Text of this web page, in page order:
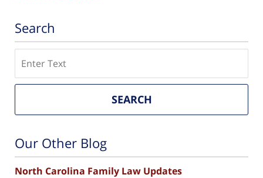
Search
SEARCH
Our Other Blog
North Carolina Family Law Updates